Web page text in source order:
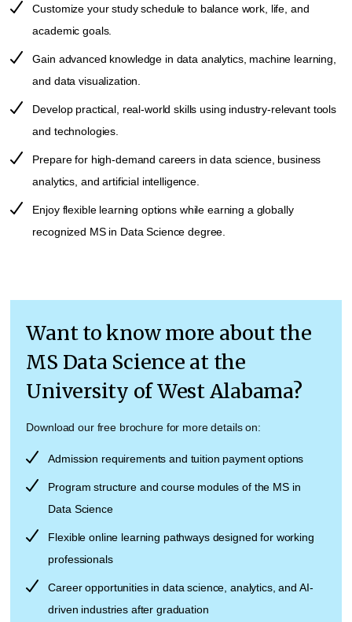
Customize your study schedule to balance work, life, and
academic goals.
Gain advanced knowledge in data analytics, machine learning,
and data visualization.
Develop practical, real-world skills using industry-relevant tools
and technologies.
Prepare for high-demand careers in data science, business
analytics, and artificial intelligence.
Enjoy flexible learning options while earning a globally
recognized MS in Data Science degree.
Want to know more about the
MS Data Science at the
University of West Alabama?
Download our free brochure for more details on:
Admission requirements and tuition payment options
Program structure and course modules of the MS in
Data Science
Flexible online learning pathways designed for working
professionals
Career opportunities in data science, analytics, and AI-
driven industries after graduation